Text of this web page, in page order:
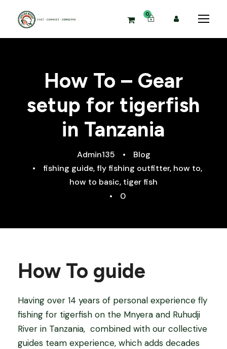
0
How To – Gear
setup for tigerfish
in Tanzania
Admin135 •
Blog
•
fishing guide,fly fishing outfitter, how to,
how to basic, tiger fish
•
0
How To guide
Having over 14 years of personal experience fly
fishing for tigerfish on the Mnyera and Ruhudji
River in Tanzania, combined with our collective
guides team experience, which adds decades